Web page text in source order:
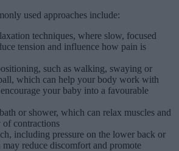
used approaches include:
techniques, where slow, focused
tension and influence how pain is
such as walking, swaying or
which can help your body work with
your baby into a favourable
or shower, which can relax muscles and
of contractions
including pressure on the lower back or
reduce discomfort and promote